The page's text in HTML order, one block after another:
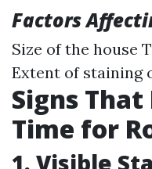
Factors
Size of the house
Extent of staining
Signs
Time for
1. Visible